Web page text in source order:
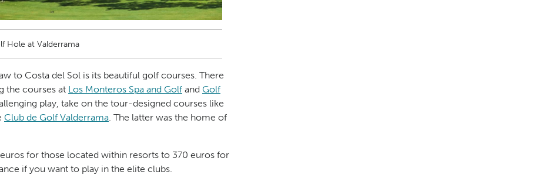
Hole at Valderrama
to Costa del Sol is its beautiful golf courses. There
the courses at Los Monteros Spa and Golf and Golf
play, take on the tour-designed courses like
Club de Golf Valderrama. The latter was the home of
for those located within resorts to 370 euros for
if you want to play in the elite clubs.